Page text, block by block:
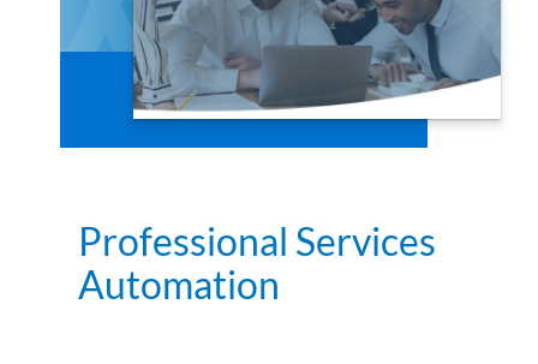
Professional Services
Automation